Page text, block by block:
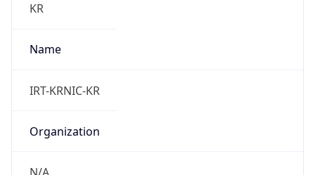
KR
Name
IRT-KRNIC-KR
Organization